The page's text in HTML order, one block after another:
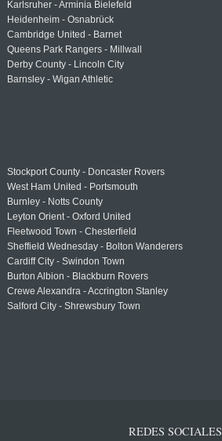
Karlsruher - Arminia Bielefeld
Heidenheim - Osnabrück
Cambridge United - Barnet
Queens Park Rangers - Millwall
Derby County - Lincoln City
Barnsley - Wigan Athletic
Stockport County - Doncaster Rovers
West Ham United - Portsmouth
Burnley - Notts County
Leyton Orient - Oxford United
Fleetwood Town - Chesterfield
Sheffield Wednesday - Bolton Wanderers
Cardiff City - Swindon Town
Burton Albion - Blackburn Rovers
Crewe Alexandra - Accrington Stanley
Salford City - Shrewsbury Town
REDES SOCIALES